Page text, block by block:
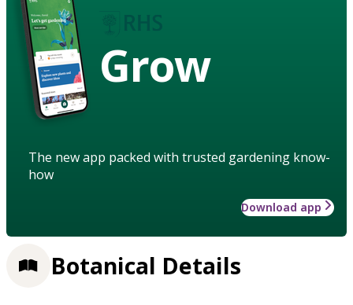
Grow
The new app packed with trusted gardening know-
how
Download app
Botanical Details